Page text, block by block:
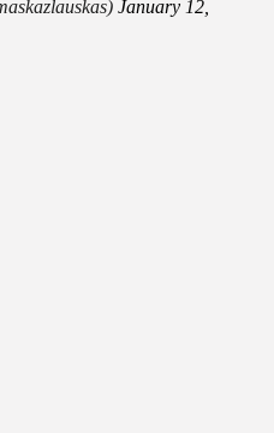
January 12,